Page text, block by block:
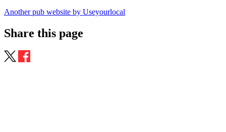
Another pub website by Useyourlocal
Share this page